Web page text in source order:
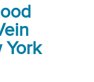
York